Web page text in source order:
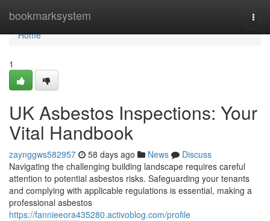
bookmarksystem
Home
Home
1
UK Asbestos Inspections: Your
Vital Handbook
zaynggws582957 58 days ago News
Discuss
Navigating the challenging building landscape requires careful
attention to potential asbestos risks. Safeguarding your tenants
and complying with applicable regulations is essential, making a
professional asbestos
https://fannieeora435280.activoblog.com/profile